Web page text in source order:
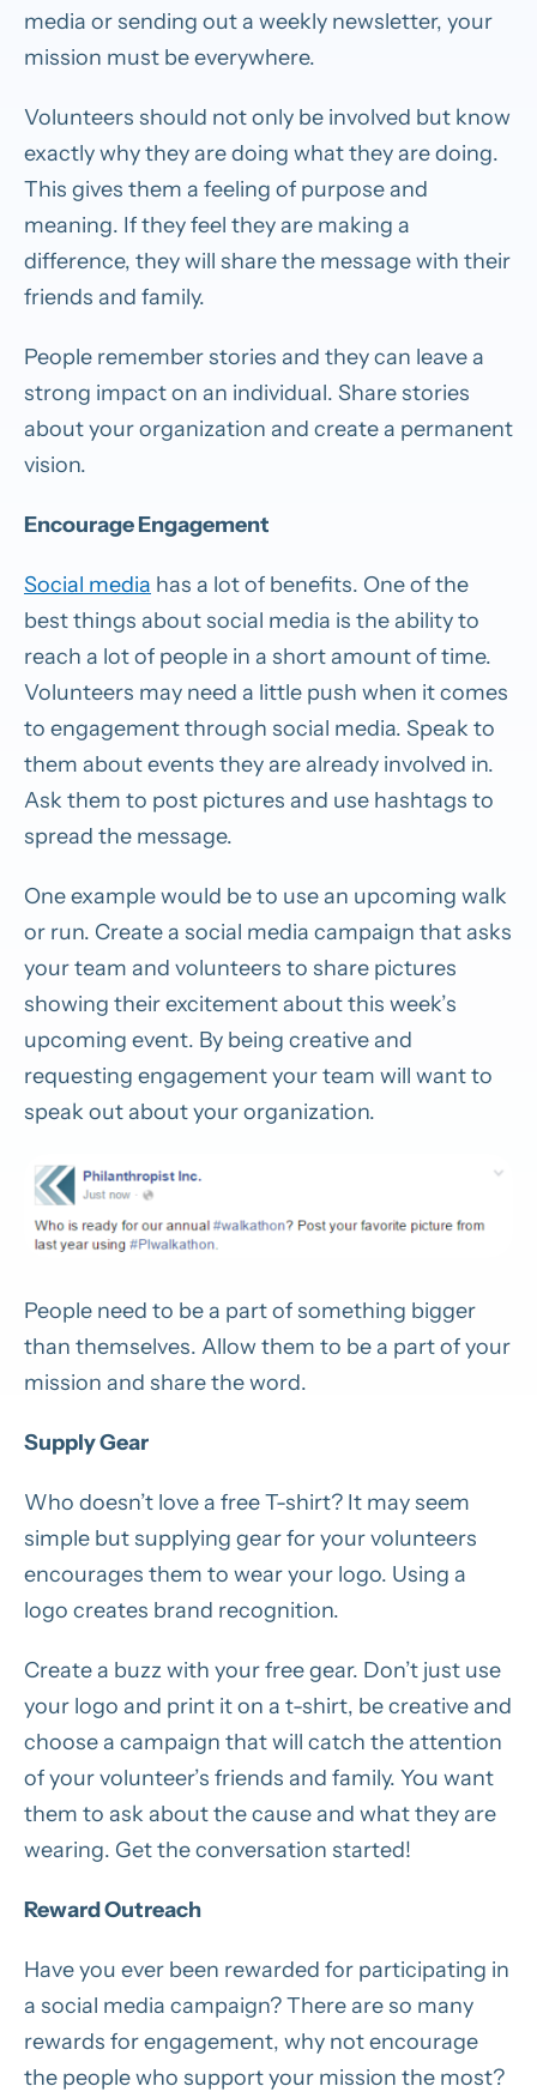
media or sending out a weekly newsletter, your
mission must be everywhere.
Volunteers should not only be involved but know
exactly why they are doing what they are doing.
This gives them a feeling of purpose and
meaning. If they feel they are making a
difference, they will share the message with their
friends and family.
People remember stories and they can leave a
strong impact on an individual. Share stories
about your organization and create a permanent
vision.
Encourage Engagement
Social media has a lot of benefits. One of the
best things about social media is the ability to
reach a lot of people in a short amount of time.
Volunteers may need a little push when it comes
to engagement through social media. Speak to
them about events they are already involved in.
Ask them to post pictures and use hashtags to
spread the message.
One example would be to use an upcoming walk
or run. Create a social media campaign that asks
your team and volunteers to share pictures
showing their excitement about this week’s
upcoming event. By being creative and
requesting engagement your team will want to
speak out about your organization.
People need to be a part of something bigger
than themselves. Allow them to be a part of your
mission and share the word.
Supply Gear
Who doesn’t love a free T-shirt? It may seem
simple but supplying gear for your volunteers
encourages them to wear your logo. Using a
logo creates brand recognition.
Create a buzz with your free gear. Don’t just use
your logo and print it on a t-shirt, be creative and
choose a campaign that will catch the attention
of your volunteer’s friends and family. You want
them to ask about the cause and what they are
wearing. Get the conversation started!
Reward Outreach
Have you ever been rewarded for participating in
a social media campaign? There are so many
rewards for engagement, why not encourage
the people who support your mission the most?